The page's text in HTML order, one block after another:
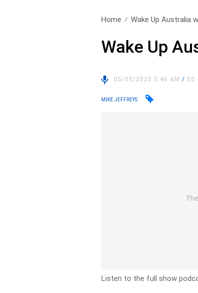
Home Wake Up Australia
Wake Up
05/05/2025 5:46 AM/
MIKE JEFFREYS
Listen to the full show